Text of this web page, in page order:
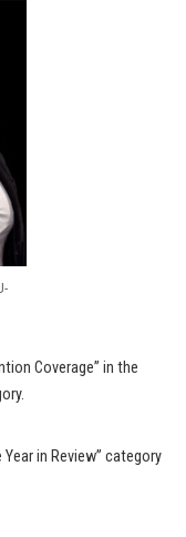
Coverage” in the
in Review” category